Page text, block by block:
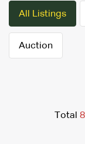
All Listings
Auction
Total 8